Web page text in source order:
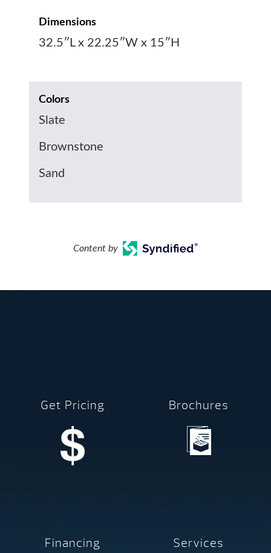
Dimensions
32.5″L x 22.25″W x 15″H
Colors
Slate
Brownstone
Sand
Content by
Get Pricing Brochures
Financing Services